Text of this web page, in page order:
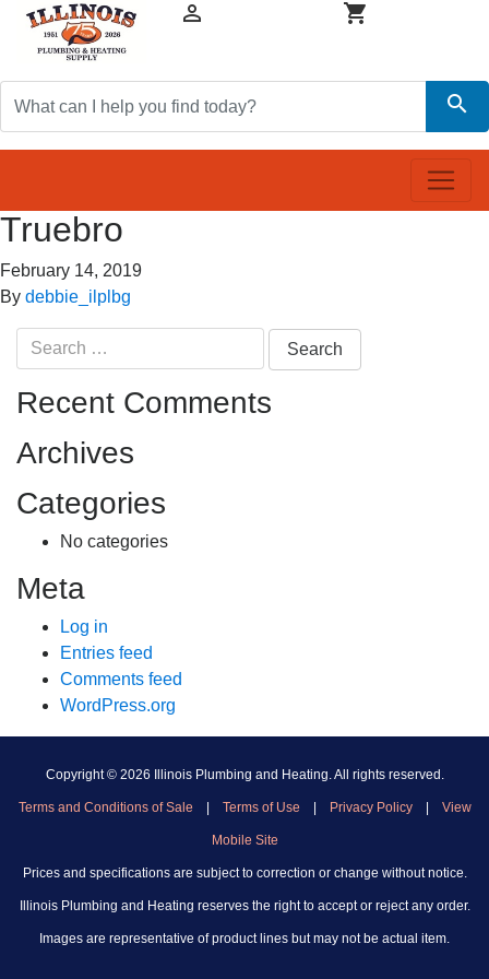
 
search
Truebro
February 14, 2019
By debbie_ilplbg
Search
for:
Recent Comments
Archives
Categories
No categories
Meta
Log in
Entries feed
Comments feed
WordPress.org
Copyright © 2026 Illinois Plumbing and Heating. All rights reserved.
Terms and Conditions of Sale Terms of Use Privacy Policy| View
Mobile Site
Prices and specifications are subject to correction or change without notice.
Illinois Plumbing and Heating reserves the right to accept or reject any order.
Images are representative of product lines but may not be actual item.